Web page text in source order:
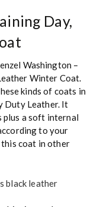
Day,
Washington –
Winter Coat.
kinds of coats in
Duty Leather. It
plus a soft internal
to your
this coat in other
black leather